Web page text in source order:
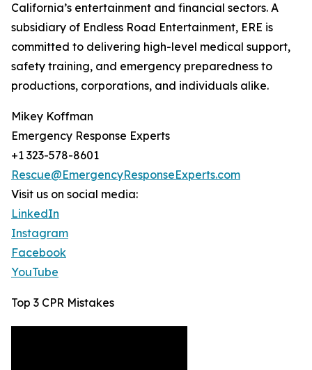
California’s entertainment and financial sectors. A
subsidiary of Endless Road Entertainment, ERE is
committed to delivering high-level medical support,
safety training, and emergency preparedness to
productions, corporations, and individuals alike.
Mikey Koffman
Emergency Response Experts
+1 323-578-8601
Rescue@EmergencyResponseExperts.com
Visit us on social media:
LinkedIn
Instagram
Facebook
YouTube
Top 3 CPR Mistakes